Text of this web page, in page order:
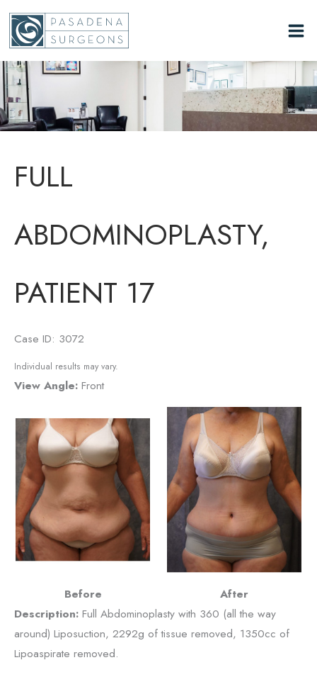
Skip
content
FULL
ABDOMINOPLASTY,
PATIENT 17
Case ID: 3072
Individual results may vary.
View Angle: Front
Before
After
Description: Full Abdominoplasty with 360 (all the way
around) Liposuction, 2292g of tissue removed, 1350cc of
Lipoaspirate removed.